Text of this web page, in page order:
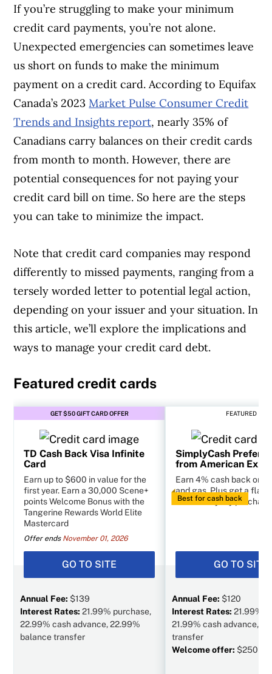
If you’re struggling to make your minimum
credit card payments, you’re not alone.
Unexpected emergencies can sometimes leave
us short on funds to make the minimum
payment on a credit card. According to Equifax
Canada’s 2023Market Pulse Consumer Credit
Trends and Insights report, nearly 35% of
Canadians carry balances on their credit cards
from month to month. However, there are
potential consequences for not paying your
credit card bill on time. So here are the steps
you can take to minimize the impact.
Note that credit card companies may respond
differently to missed payments, ranging from a
tersely worded letter to potential legal action,
depending on your issuer and your situation. In
this article, we’ll explore the implications and
ways to manage your credit card debt.
Featured credit cards
GET $50 GIFT CARD OFFER
TD Cash Back Visa Infinite
Card
Earn up to $600 in value for the
first year. Earn a 30,000 Scene+
points Welcome Bonus with the
Tangerine Rewards World Elite
Mastercard
Offer ends November 01, 2026
GO TO SITE
Annual Fee: $139
Interest Rates:21.99% purchase,
22.99% cash advance, 22.99%
balance transfer
FEATURED
Best for cash back
SimplyCash
from American
Earn 4% cash back on
and gas. Plus get a flat
other everyday
GO TO SITE
Annual Fee: $120
Interest Rates:21.99%
21.99% cash advance,
transfer
Welcome offer: $250